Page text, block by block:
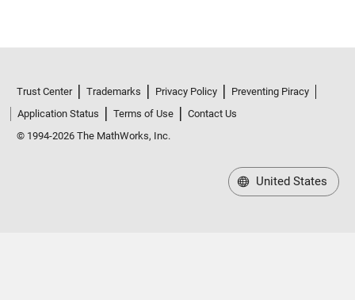
Trust Center Trademarks Privacy Policy
Preventing Piracy
Application Status
Terms of Use
Contact Us
© 1994-2026 The MathWorks, Inc.
United States